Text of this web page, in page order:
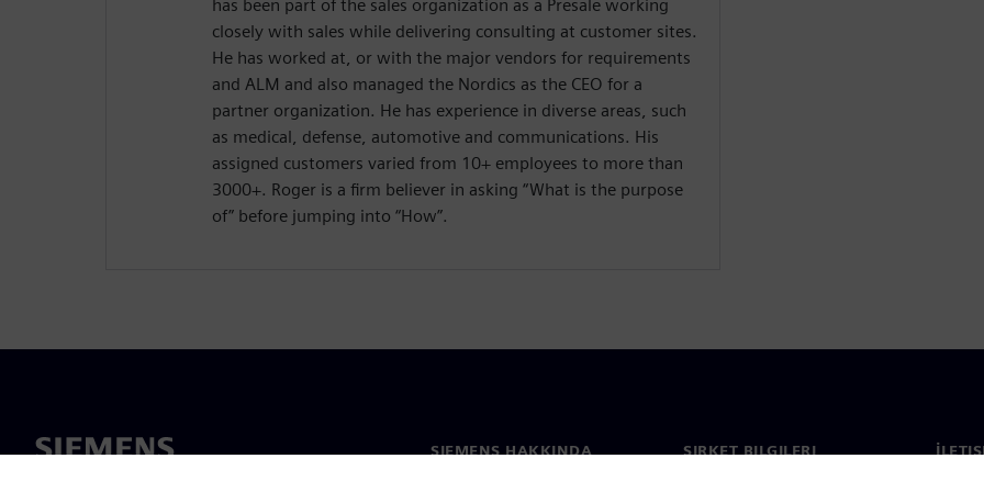
has been part of the sales organization as a Presale working
closely with sales while delivering consulting at customer sites.
He has worked at, or with the major vendors for requirements
and ALM and also managed the Nordics as the CEO for a
partner organization. He has experience in diverse areas, such
as medical, defense, automotive and communications. His
assigned customers varied from 10+ employees to more than
3000+. Roger is a firm believer in asking “What is the purpose
of” before jumping into “How”.
SIEMENS HAKKINDA ŞIRKET BILGILERI